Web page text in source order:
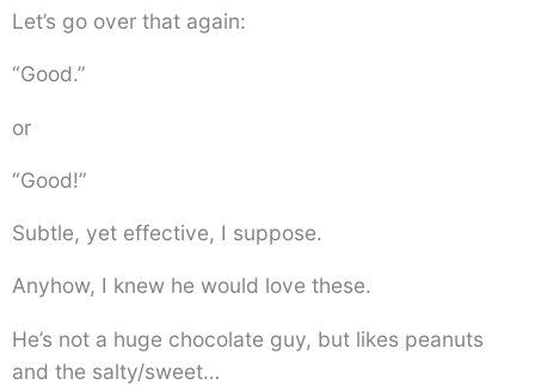
Let’s go over that again:
“Good.”
or
“Good!”
Subtle, yet effective, I suppose.
Anyhow, I knew he would love these.
He’s not a huge chocolate guy, but likes peanuts
and the salty/sweet…